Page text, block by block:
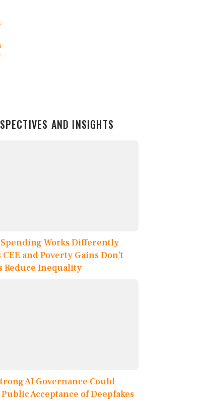
AND INSIGHTS
Spending Works Differently
CEE and Poverty Gains Don’t
Reduce Inequality
AI Governance Could
Public Acceptance of Deepfakes